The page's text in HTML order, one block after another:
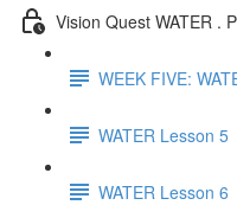
Vision Quest WATER .
WEEK FIVE:
WATER Lesson 5
WATER Lesson 6